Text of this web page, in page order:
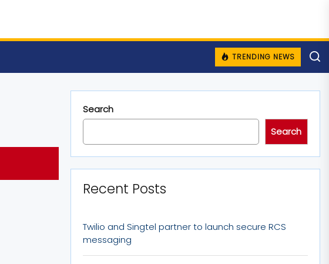
TRENDING NEWS
Search
Search
Recent Posts
Twilio and Singtel partner to launch secure RCS
messaging